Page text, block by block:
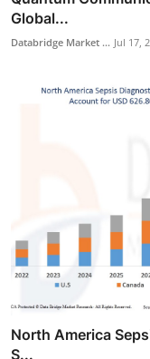
Global...
Databridge Market ... Jul 17,
North America
S...